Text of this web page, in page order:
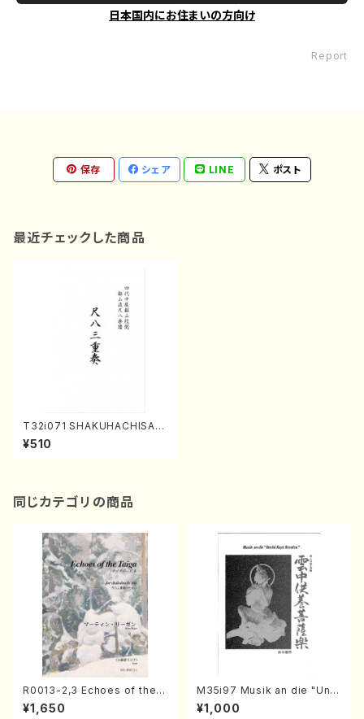
日本国内にお住まいの方向け
Report
保存 シェア LINE ポスト
最近チェックした商品
T32i071 SHAKUHACHISAN
JUSO(Shakuhachi/F. Toshi
o /shakuhachi/tablature sc
¥510
同じカテゴリの商品
R0013-2,3 Echoes of the T
aiga (Shakuhachi 3 /Marty
Regan/Shakuhachi parts)
¥1,650
M35i97 Musik an die "Unc
hu Kuyo Bosatsu" (Hideo
Mizokami / Organ / Score)
¥1,000